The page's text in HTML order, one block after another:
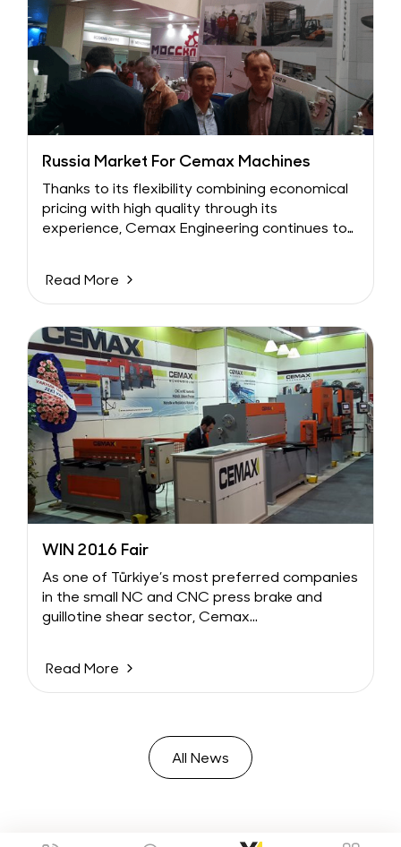
Russia Market For Cemax Machines
Thanks to its flexibility combining economical
pricing with high quality through its
experience, Cemax Engineering continues to
Read More
WIN 2016 Fair
As one of Türkiye’s most preferred companies
in the small NC and CNC press brake and
guillotine shear sector, Cemax...
Read More
All News